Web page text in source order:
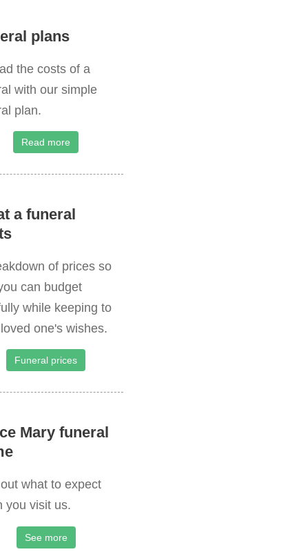
plans
the costs of a
with our simple
plan.
Read more
a funeral
of prices so
can budget
while keeping to
one's wishes.
Funeral prices
Mary funeral
what to expect
you visit us.
See more